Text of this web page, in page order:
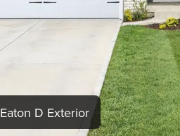
Eaton D Exterior